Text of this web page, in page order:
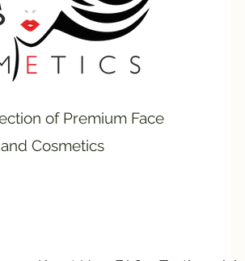
of Premium Face
Cosmetics